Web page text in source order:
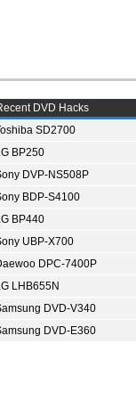
DVD Hacks
SD2700
BP250
DVP-NS508P
BDP-S4100
BP440
UBP-X700
DPC-7400P
LHB655N
DVD-V340
DVD-E360